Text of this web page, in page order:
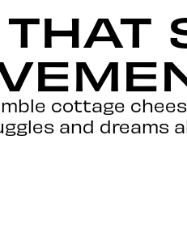
cottage
and dreams